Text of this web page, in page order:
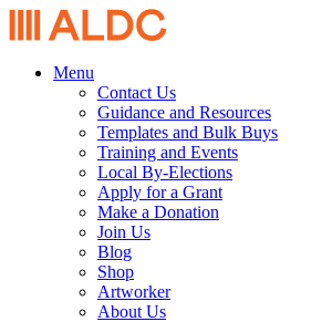
Menu
Contact Us
Guidance and Resources
Templates and Bulk Buys
Training and Events
Local By-Elections
Apply for a Grant
Make a Donation
Join Us
Blog
Shop
Artworker
About Us